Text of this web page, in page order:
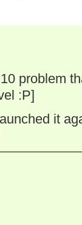
problem
:P]
it